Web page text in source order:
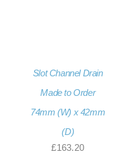
Slot Channel Drain
Made to Order
74mm (W) x 42mm
(D)
£163.20